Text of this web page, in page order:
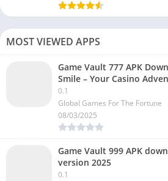
MOST VIEWED APPS
Game Vault 777 APK
Smile – Your Casino
0.1
Global Games For The Fortune
08/03/2025
Game Vault 999 APK
version 2025
0.1